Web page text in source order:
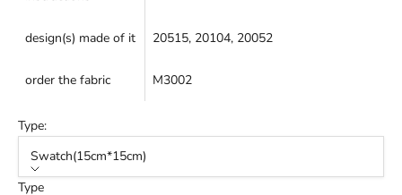
design(s) made of it 20515, 20104, 20052
order the fabric M3002
Type:
Swatch(15cm*15cm)
Type